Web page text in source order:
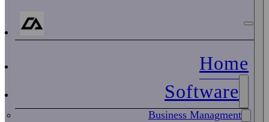
Home
Software
Business Managment